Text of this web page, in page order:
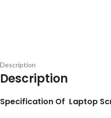
Description
Description
Specification Of Laptop